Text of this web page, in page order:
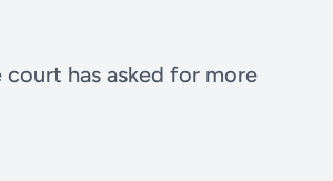
court has asked for more